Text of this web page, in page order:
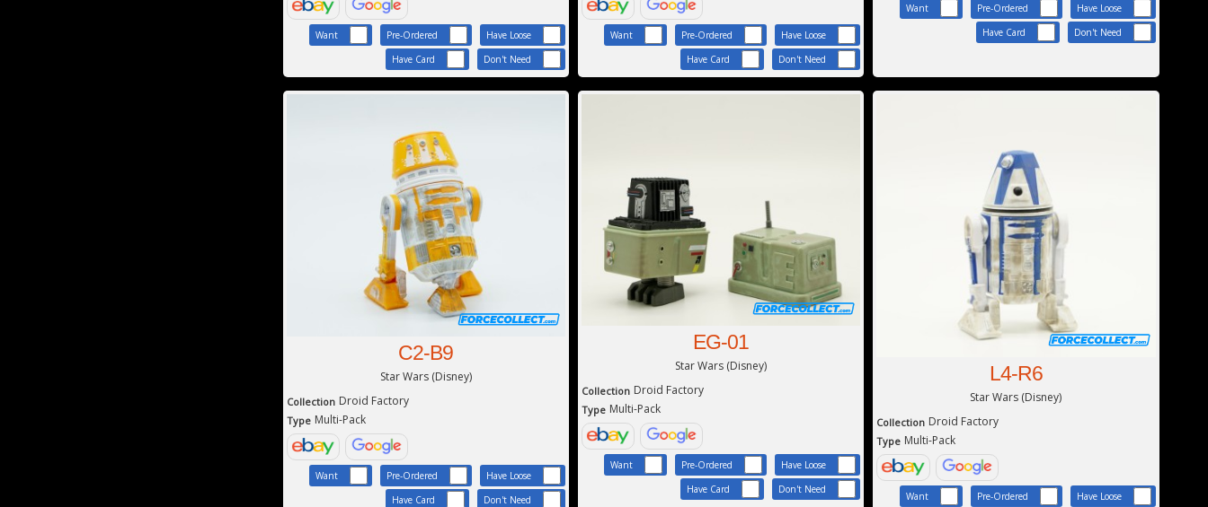
Want Pre-Ordered
Have Loose
Have Card
Don't Need
Want Pre-Ordered
Have Loose
Have Card
Don't Need
Want Pre-Ordered
Have Loose
Have Card
Don't Need
C2-B9
Star Wars (Disney)
Collection Droid Factory
Type Multi-Pack
Want Pre-Ordered
Have Loose
Have Card
Don't Need
EG-01
Star Wars (Disney)
Collection Droid Factory
Type Multi-Pack
Want Pre-Ordered
Have Loose
Have Card
Don't Need
L4-R6
Star Wars (Disney)
Collection Droid Factory
Type Multi-Pack
Want Pre-Ordered
Have Loose